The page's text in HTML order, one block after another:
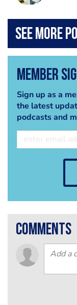
Member
Sign up as a
the latest
podcasts and
comments